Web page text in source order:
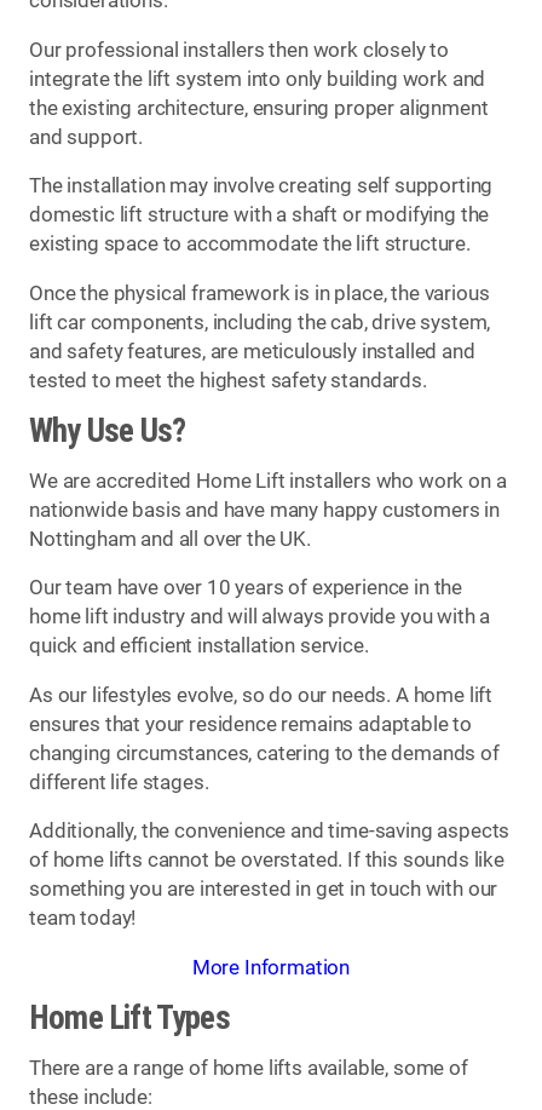
Our professional installers then work closely to
integrate the lift system into only building work and
the existing architecture, ensuring proper alignment
and support.
The installation may involve creating self supporting
domestic lift structure with a shaft or modifying the
existing space to accommodate the lift structure.
Once the physical framework is in place, the various
lift car components, including the cab, drive system,
and safety features, are meticulously installed and
tested to meet the highest safety standards.
Why Use Us?
We are accredited Home Lift installers who work on a
nationwide basis and have many happy customers in
Nottingham and all over the UK.
Our team have over 10 years of experience in the
home lift industry and will always provide you with a
quick and efficient installation service.
As our lifestyles evolve, so do our needs. A home lift
ensures that your residence remains adaptable to
changing circumstances, catering to the demands of
different life stages.
Additionally, the convenience and time-saving aspects
of home lifts cannot be overstated. If this sounds like
something you are interested in get in touch with our
team today!
More Information
Home Lift Types
There are a range of home lifts available, some of
these include: